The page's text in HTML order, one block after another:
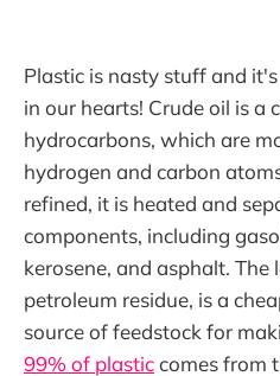
Plastic is nasty stuff and
in our hearts! Crude oil is a
hydrocarbons, which are
hydrogen and carbon
refined, it is heated and
components, including
kerosene, and asphalt.
petroleum residue, is a
source of feedstock for
99% of plasticcomes from